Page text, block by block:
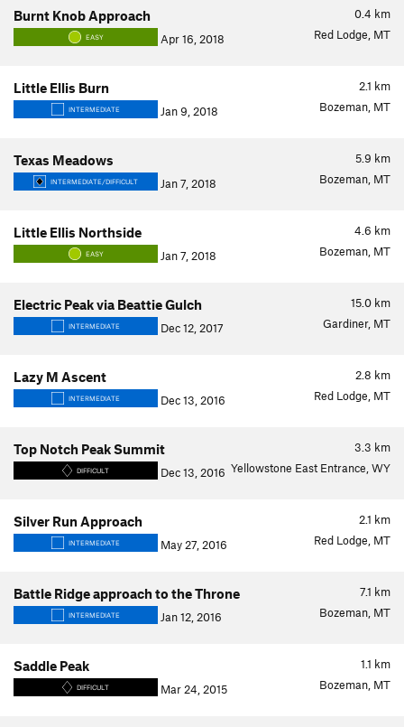
0.4 km
Burnt Knob Approach
EASY Apr 16, 2018 Red Lodge, MT
2.1 km
Little Ellis Burn
INTERMEDIATE Jan 9, 2018 Bozeman, MT
5.9 km
Texas Meadows
INTERMEDIATE/DIFFICULT Jan 7, 2018 Bozeman, MT
4.6 km
Little Ellis Northside
EASY Jan 7, 2018 Bozeman, MT
15.0 km
Electric Peak via Beattie Gulch
INTERMEDIATE Dec 12, 2017 Gardiner, MT
2.8 km
Lazy M Ascent
INTERMEDIATE Dec 13, 2016 Red Lodge, MT
3.3 km
Top Notch Peak Summit
DIFFICULT Dec 13, 2016 Yellowstone East Entrance, WY
2.1 km
Silver Run Approach
INTERMEDIATE May 27, 2016 Red Lodge, MT
7.1 km
Battle Ridge approach to the Throne
INTERMEDIATE Jan 12, 2016 Bozeman, MT
1.1 km
Saddle Peak
DIFFICULT Mar 24, 2015 Bozeman, MT